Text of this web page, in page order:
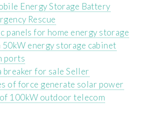
Energy Storage Battery
Rescue
panels for home energy storage
50kW energy storage cabinet
ports
breaker for sale Seller
of force generate solar power
100kW outdoor telecom